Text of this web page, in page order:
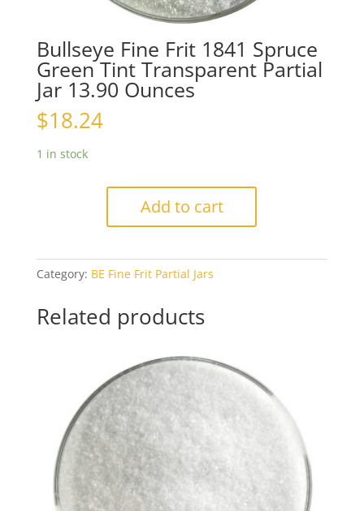
Bullseye Fine Frit 1841 Spruce
Green Tint Transparent Partial
Jar 13.90 Ounces
$18.24
1 in stock
Add to cart
Category: BE Fine Frit Partial Jars
Related products